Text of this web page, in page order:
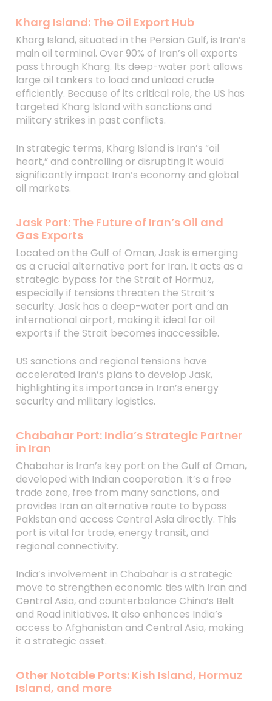
Kharg Island: The Oil Export Hub
Kharg Island, situated in the Persian Gulf, is Iran’s
main oil terminal. Over 90% of Iran’s oil exports
pass through Kharg. Its deep-water port allows
large oil tankers to load and unload crude
efficiently. Because of its critical role, the US has
targeted Kharg Island with sanctions and
military strikes in past conflicts.
In strategic terms, Kharg Island is Iran’s “oil
heart,” and controlling or disrupting it would
significantly impact Iran’s economy and global
oil markets.
Jask Port: The Future of Iran’s Oil and
Gas Exports
Located on the Gulf of Oman, Jask is emerging
as a crucial alternative port for Iran. It acts as a
strategic bypass for the Strait of Hormuz,
especially if tensions threaten the Strait’s
security. Jask has a deep-water port and an
international airport, making it ideal for oil
exports if the Strait becomes inaccessible.
US sanctions and regional tensions have
accelerated Iran’s plans to develop Jask,
highlighting its importance in Iran’s energy
security and military logistics.
Chabahar Port: India’s Strategic Partner
in Iran
Chabahar is Iran’s key port on the Gulf of Oman,
developed with Indian cooperation. It’s a free
trade zone, free from many sanctions, and
provides Iran an alternative route to bypass
Pakistan and access Central Asia directly. This
port is vital for trade, energy transit, and
regional connectivity.
India’s involvement in Chabahar is a strategic
move to strengthen economic ties with Iran and
Central Asia, and counterbalance China’s Belt
and Road initiatives. It also enhances India’s
access to Afghanistan and Central Asia, making
it a strategic asset.
Other Notable Ports: Kish Island, Hormuz
Island, and more